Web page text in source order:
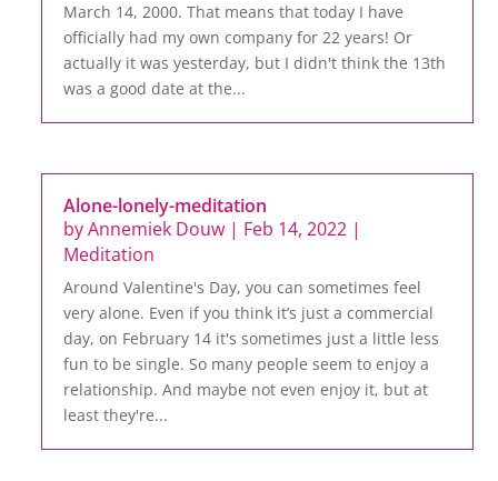
March 14, 2000. That means that today I have
officially had my own company for 22 years! Or
actually it was yesterday, but I didn't think the 13th
was a good date at the...
Alone-lonely-meditation
byAnnemiek Douw | Feb 14, 2022 |
Meditation
Around Valentine's Day, you can sometimes feel
very alone. Even if you think it’s just a commercial
day, on February 14 it's sometimes just a little less
fun to be single. So many people seem to enjoy a
relationship. And maybe not even enjoy it, but at
least they're...